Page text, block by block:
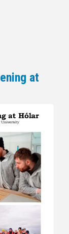
at